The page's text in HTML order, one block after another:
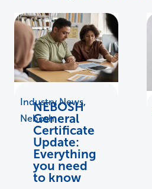
Industry News,
Nebosh
NEBOSH
General
Certificate
Update:
Everything
you need
to know